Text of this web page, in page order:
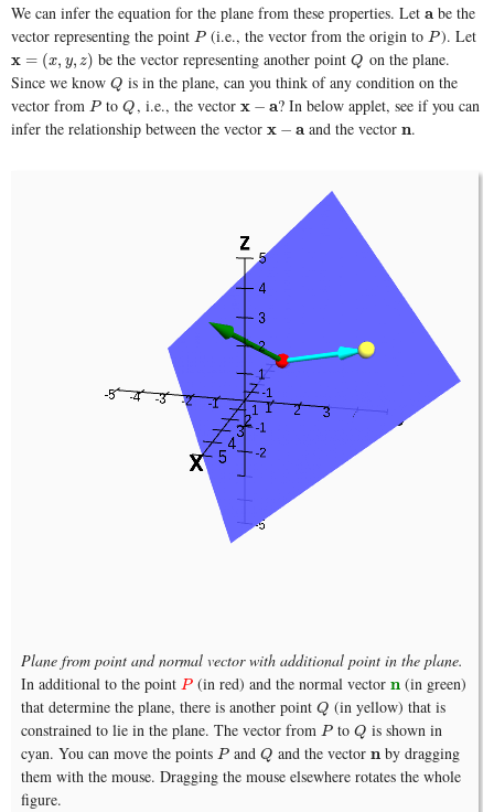
We can infer the equation for the plane from these properties. Let a
a be the
vector representing the point P
P (i.e., the vector from the origin to P
P). Let
x = (x, y, z)
x=(x ,y,z ) be the vector representing another pointQ
Q on the plane.
Since we know Q
Q is in the plane, can you think of any condition on the
vector from P
P toQ
Q, i.e., the vector x − a
x−a
? In below applet, see if you can
infer the relationship between the vector x − a
x−a and the vectorn
n.
Plane from point and normal vector with additional point in the plane.
In additional to the point P
P(in red) and the normal vector n
n (in green)
that determine the plane, there is another point Q
Q (in yellow) that is
constrained to lie in the plane. The vector from P
Pto Q
Q is shown in
cyan. You can move the points P
Pand Q
Q and the vectorn
n by dragging
them with the mouse. Dragging the mouse elsewhere rotates the whole
figure.